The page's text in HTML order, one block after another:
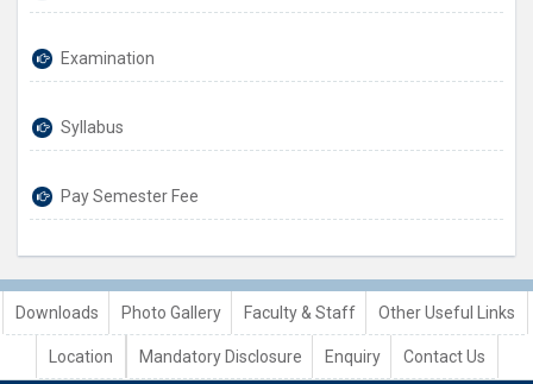
Examination
Syllabus
Pay Semester Fee
Downloads Photo Gallery Faculty & Staff Other Useful Links
Location Mandatory Disclosure Enquiry Contact Us